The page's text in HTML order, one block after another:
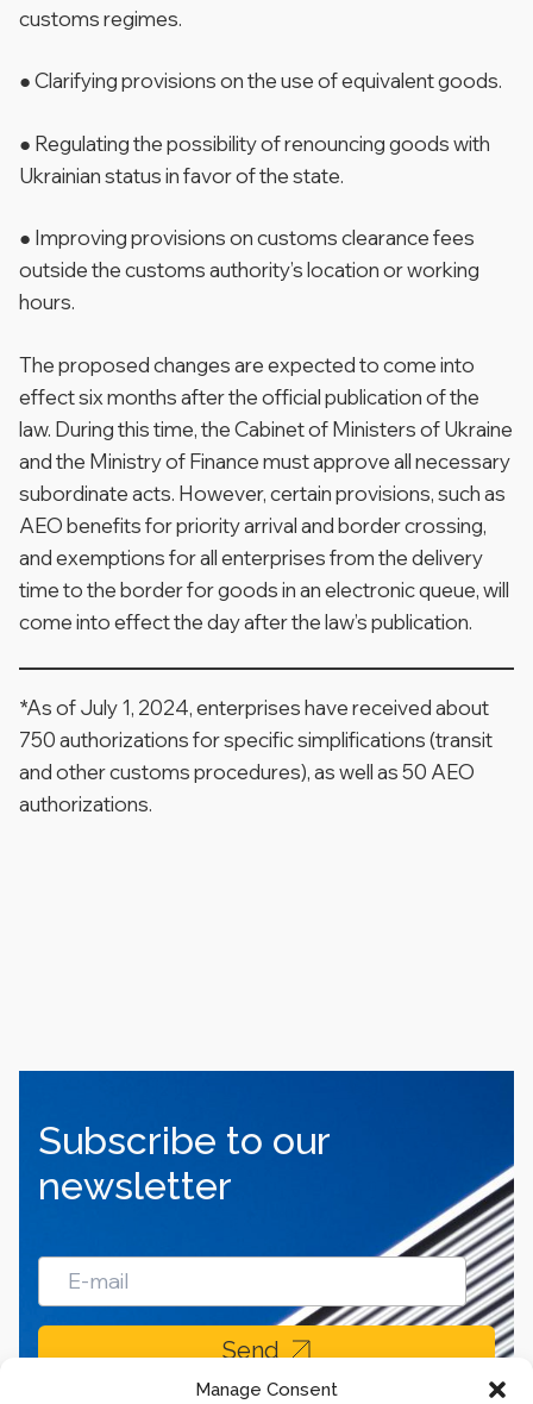
Manage Consent
customs regimes.
● Clarifying provisions on the use of equivalent goods.
● Regulating the possibility of renouncing goods with
Ukrainian status in favor of the state.
● Improving provisions on customs clearance fees
outside the customs authority’s location or working
hours.
The proposed changes are expected to come into
effect six months after the official publication of the
law. During this time, the Cabinet of Ministers of Ukraine
and the Ministry of Finance must approve all necessary
subordinate acts. However, certain provisions, such as
AEO benefits for priority arrival and border crossing,
and exemptions for all enterprises from the delivery
time to the border for goods in an electronic queue, will
come into effect the day after the law’s publication.
*As of July 1, 2024, enterprises have received about
750 authorizations for specific simplifications (transit
and other customs procedures), as well as 50 AEO
authorizations.
Subscribe to our
newsletter
Send